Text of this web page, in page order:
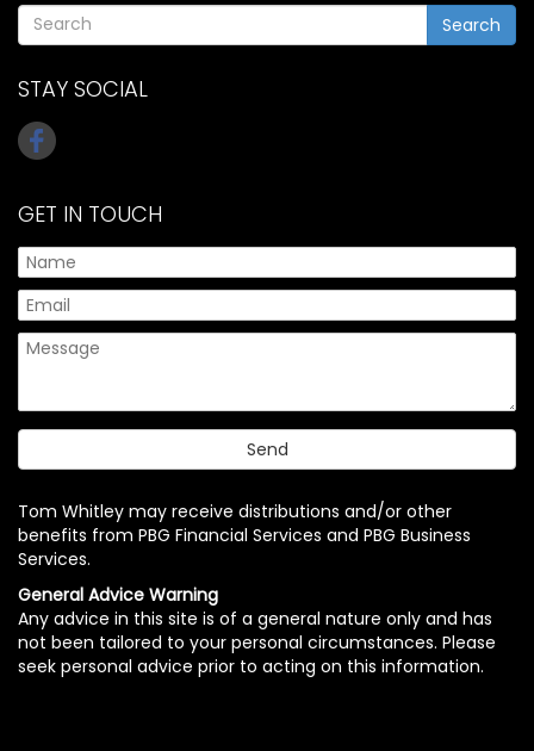
Search
STAY SOCIAL
GET IN TOUCH
Tom Whitley may receive distributions and/or other
benefits from PBG Financial Services and PBG Business
Services.
General Advice Warning
Any advice in this site is of a general nature only and has
not been tailored to your personal circumstances. Please
seek personal advice prior to acting on this information.